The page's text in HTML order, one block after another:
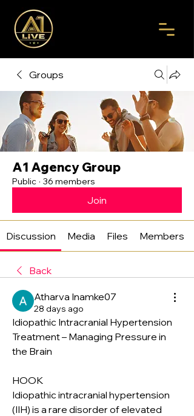
Groups
A1 Agency Group
Public · 36 members
Join
Discussion Media Files Members
Back
Atharva Inamke07
28 days ago
Idiopathic Intracranial Hypertension
Treatment – Managing Pressure in
the Brain
HOOK
Idiopathic intracranial hypertension
(IIH) is a rare disorder of elevated